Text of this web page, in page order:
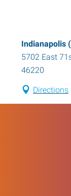
Indianapolis
5702 East
46220
Directions